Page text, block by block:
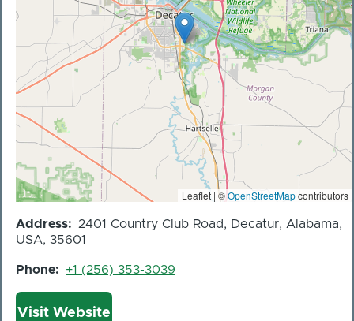
Leaflet | ©OpenStreetMapcontributors
Address
2401 Country Club Road, Decatur, Alabama,
USA, 35601
Phone +1 (256) 353-3039
Website
Visit Website